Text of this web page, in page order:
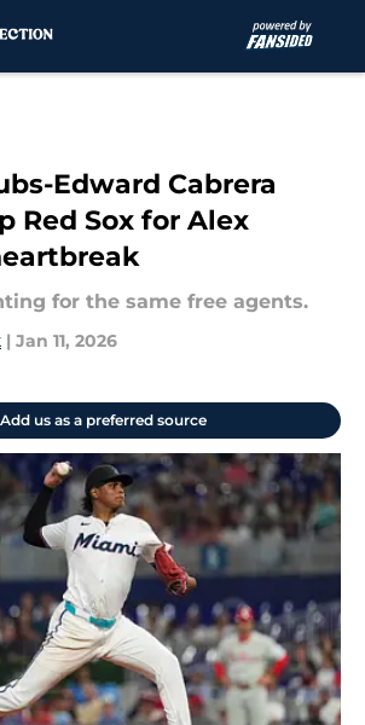
Edward Cabrera
Red Sox for Alex
for the same free agents.
| Jan 11, 2026
Add us as a preferred source